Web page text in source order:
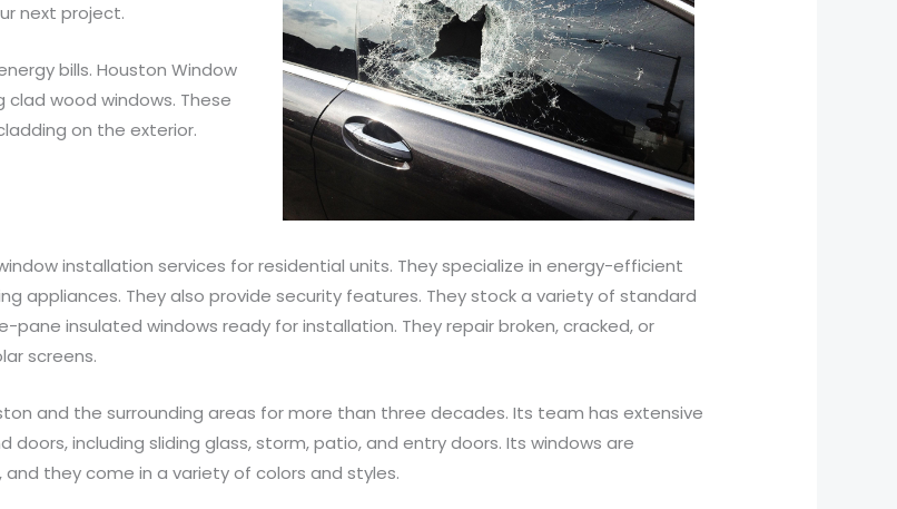
next project.
bills. Houston Window
wood windows. These
on the exterior.
installation services for residential units. They specialize in energy-efficient
appliances. They also provide security features. They stock a variety of standard
pane insulated windows ready for installation. They repair broken, cracked, or
screens.
and the surrounding areas for more than three decades. Its team has extensive
including sliding glass, storm, patio, and entry doors. Its windows are
they come in a variety of colors and styles.